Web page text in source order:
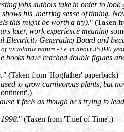
jobs authors take in order to
his unerring sense of timing.
this might be worth a try)." (Taken
later, work experience meaning
Electricity Generating Board and
its volatile nature - i.e. in about 35,000
books have reached double figures
(Taken from 'Hogfather' paperback)
to grow carnivorous plants, but
it feels as though he's trying to
1998." (Taken from 'Thief of Time'.)